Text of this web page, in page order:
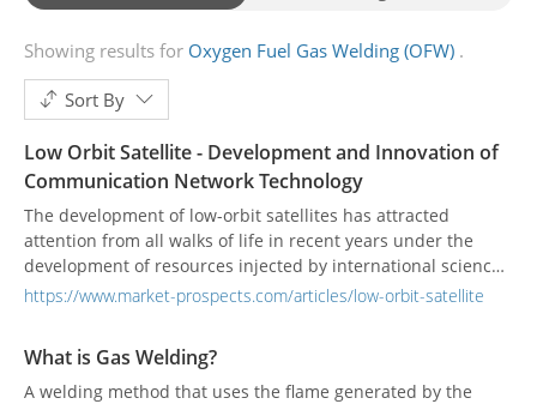
Showing results for Oxygen Fuel Gas Welding (OFW)
Sort By
Low Orbit Satellite - Development and Innovation of
Communication Network Technology
The development of low-orbit satellites has attracted
attention from all walks of life in recent years under the
development of resources injected by international science
and technology companies. Large-scale satellite galaxies,
https://www.market-prospects.com/articles/low-orbit-satellite
What is Gas Welding?
A welding method that uses the flame generated by the